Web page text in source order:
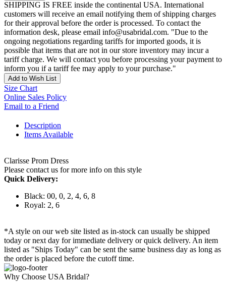
SHIPPING IS FREE inside the continental USA. International
customers will receive an email notifying them of shipping charges
for their approval before the order is processed. To contact the
information desk, please email info@usabridal.com. "Due to the
ongoing negotiations regarding tariffs for imported goods, it is
possible that items that are not in our store inventory may incur a
tariff charge. We will contact you before processing your payment to
inform you if a tariff fee may apply to your purchase."
Add to Wish List
Size Chart
Online Sales Policy
Email to a Friend
Description
Items Available
Clarisse Prom Dress
Please contact us for more info on this style
Quick Delivery:
Black: 00, 0, 2, 4, 6, 8
Royal: 2, 6
*A style on our web site listed as in-stock can usually be shipped
today or next day for immediate delivery or quick delivery. An item
listed as "Ships Today" can be sent the same business day as long as
the order is placed before the cutoff time.
Why Choose USA Bridal?